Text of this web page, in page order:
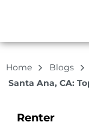
Home
Blogs
Santa Ana, CA:
Renter